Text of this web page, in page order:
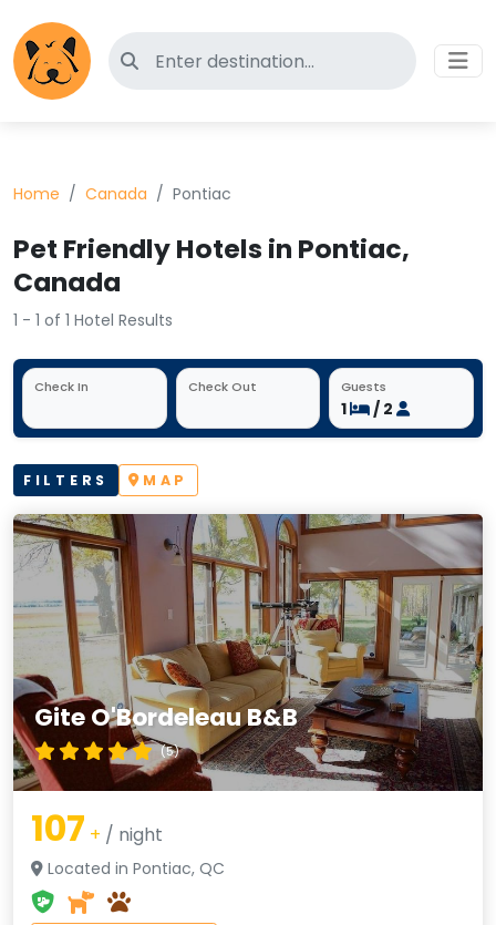
Search for pet-friendly hotels
Home Canada Pontiac
Pet Friendly Hotels in Pontiac,
Canada
1 - 1 of 1 Hotel Results
Check In Check Out Guests
1 / 2
FILTERS MAP
Gite O'Bordeleau B&B
(5)
107 + / night
Located in Pontiac, QC